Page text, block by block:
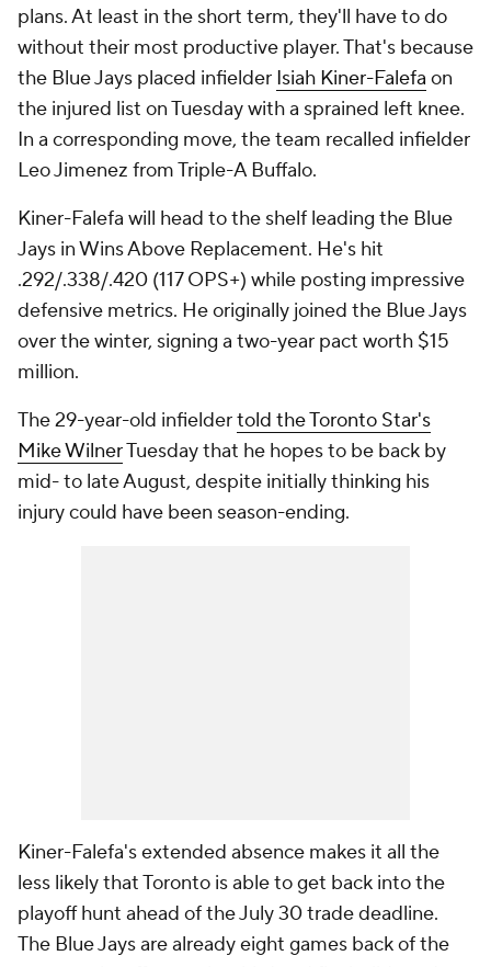
plans. At least in the short term, they'll have to do
without their most productive player. That's because
the Blue Jays placed infielder Isiah Kiner-Falefa on
the injured list on Tuesday with a sprained left knee.
In a corresponding move, the team recalled infielder
Leo Jimenez from Triple-A Buffalo.
Kiner-Falefa will head to the shelf leading the Blue
Jays in Wins Above Replacement. He's hit
.292/.338/.420 (117 OPS+) while posting impressive
defensive metrics. He originally joined the Blue Jays
over the winter, signing a two-year pact worth $15
million.
The 29-year-old infieldertold the Toronto Star's
Mike WilnerTuesday that he hopes to be back by
mid- to late August, despite initially thinking his
injury could have been season-ending.
Kiner-Falefa's extended absence makes it all the
less likely that Toronto is able to get back into the
playoff hunt ahead of the July 30 trade deadline.
The Blue Jays are already eight games back of the